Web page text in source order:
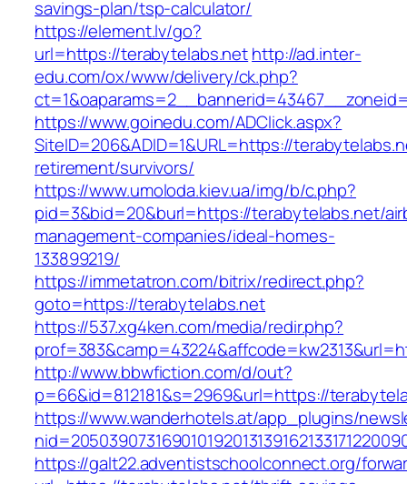
savings-plan/tsp-calculator/
https://element.lv/go?
url=https://terabytelabs.nethttp://ad.inter-
edu.com/ox/www/delivery/ck.php?
https://www.goinedu.com/ADClick.aspx?
SiteID=206&ADID=1&URL=https://
retirement/survivors/
https://www.umoloda.kiev.ua/img/b/c.php?
pid=3&bid=20&burl=https://terabytelabs.net/
management-companies/ideal-homes-
133899219/
https://immetatron.com/bitrix/redirect.php?
goto=https://terabytelabs.net
https://537.xg4ken.com/media/redir.php?
http://www.bbwfiction.com/d/out?
p=66&id=812181&s=2969&url=https://
https://www.wanderhotels.at/app_plugins/
https://galt22.adventistschoolconnect.org/